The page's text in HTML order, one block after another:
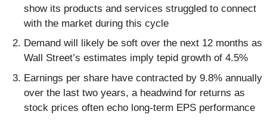
show its products and services struggled to connect
with the market during this cycle
Demand will likely be soft over the next 12 months as
Wall Street’s estimates imply tepid growth of 4.5%
Earnings per share have contracted by 9.8% annually
over the last two years, a headwind for returns as
stock prices often echo long-term EPS performance